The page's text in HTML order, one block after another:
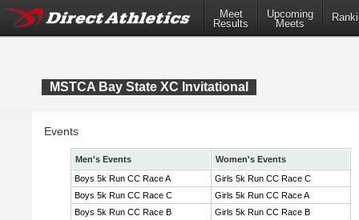
Meet
Results
Upcoming
Meets
MSTCA Bay State XC Invitational
Events
Men's Events
Women's Events
Boys 5k Run CC Race A
Girls 5k Run CC Race C
Boys 5k Run CC Race C
Girls 5k Run CC Race A
Boys 5k Run CC Race B
Girls 5k Run CC Race B